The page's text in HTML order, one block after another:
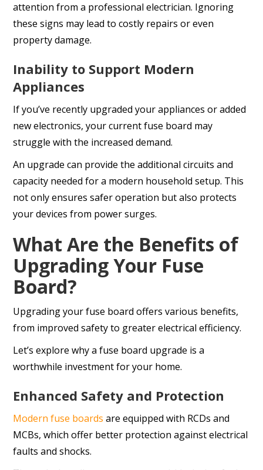
attention from a professional electrician. Ignoring
these signs may lead to costly repairs or even
property damage.
Inability to Support Modern
Appliances
If you’ve recently upgraded your appliances or added
new electronics, your current fuse board may
struggle with the increased demand.
An upgrade can provide the additional circuits and
capacity needed for a modern household setup. This
not only ensures safer operation but also protects
your devices from power surges.
What Are the Benefits of
Upgrading Your Fuse
Board?
Upgrading your fuse board offers various benefits,
from improved safety to greater electrical efficiency.
Let’s explore why a fuse board upgrade is a
worthwhile investment for your home.
Enhanced Safety and Protection
Modern fuse boards are equipped with RCDs and
MCBs, which offer better protection against electrical
faults and shocks.